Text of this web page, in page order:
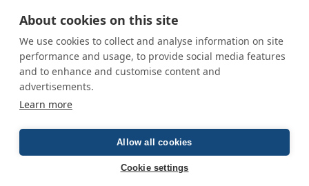
About cookies on this site
We use cookies to collect and analyse information on site
performance and usage, to provide social media features
and to enhance and customise content and
advertisements.
Learn more
Allow all cookies
Cookie settings
Privacy Policy
Cookie Policy
Terms and conditions
Home
About us
Guide terms and definitions
© All Rights Reserved 2026